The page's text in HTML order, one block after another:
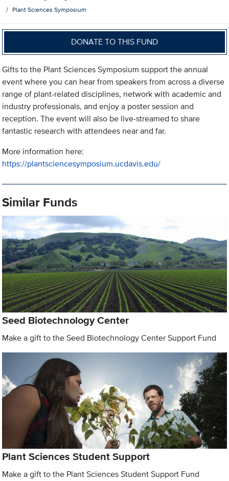
Plant Sciences Symposium
DONATE TO THIS FUND
Gifts to the Plant Sciences Symposium support the annual
event where you can hear from speakers from across a diverse
range of plant-related disciplines, network with academic and
industry professionals, and enjoy a poster session and
reception. The event will also be live-streamed to share
fantastic research with attendees near and far.
More information here:
https://plantsciencesymposium.ucdavis.edu/
Similar Funds
Seed Biotechnology Center
Make a gift to the Seed Biotechnology Center Support Fund
Plant Sciences Student Support
Make a gift to the Plant Sciences Student Support Fund